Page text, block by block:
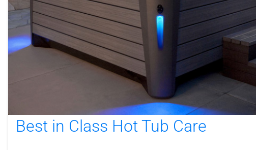
Best in Class Hot Tub Care